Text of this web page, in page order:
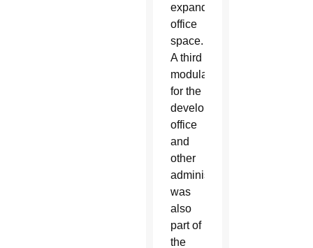
expanded
office
space.
A third
modular
for the
development
office
and
other
administration
was
also
part of
the